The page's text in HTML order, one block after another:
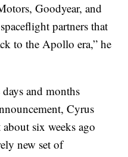
Goodyear, and
partners that
to the Apollo era,” he
and months
Cyrus
six weeks ago
new set of